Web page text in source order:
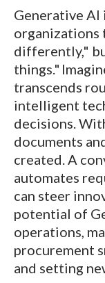
Generative AI
organizations
differently,"
things."
transcends
intelligent
decisions.
documents
created. A
automates
can steer
potential of
operations,
procurement
and setting